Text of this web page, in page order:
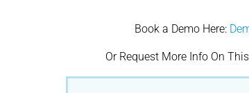
Book a Demo Here:
Or Request More Info On